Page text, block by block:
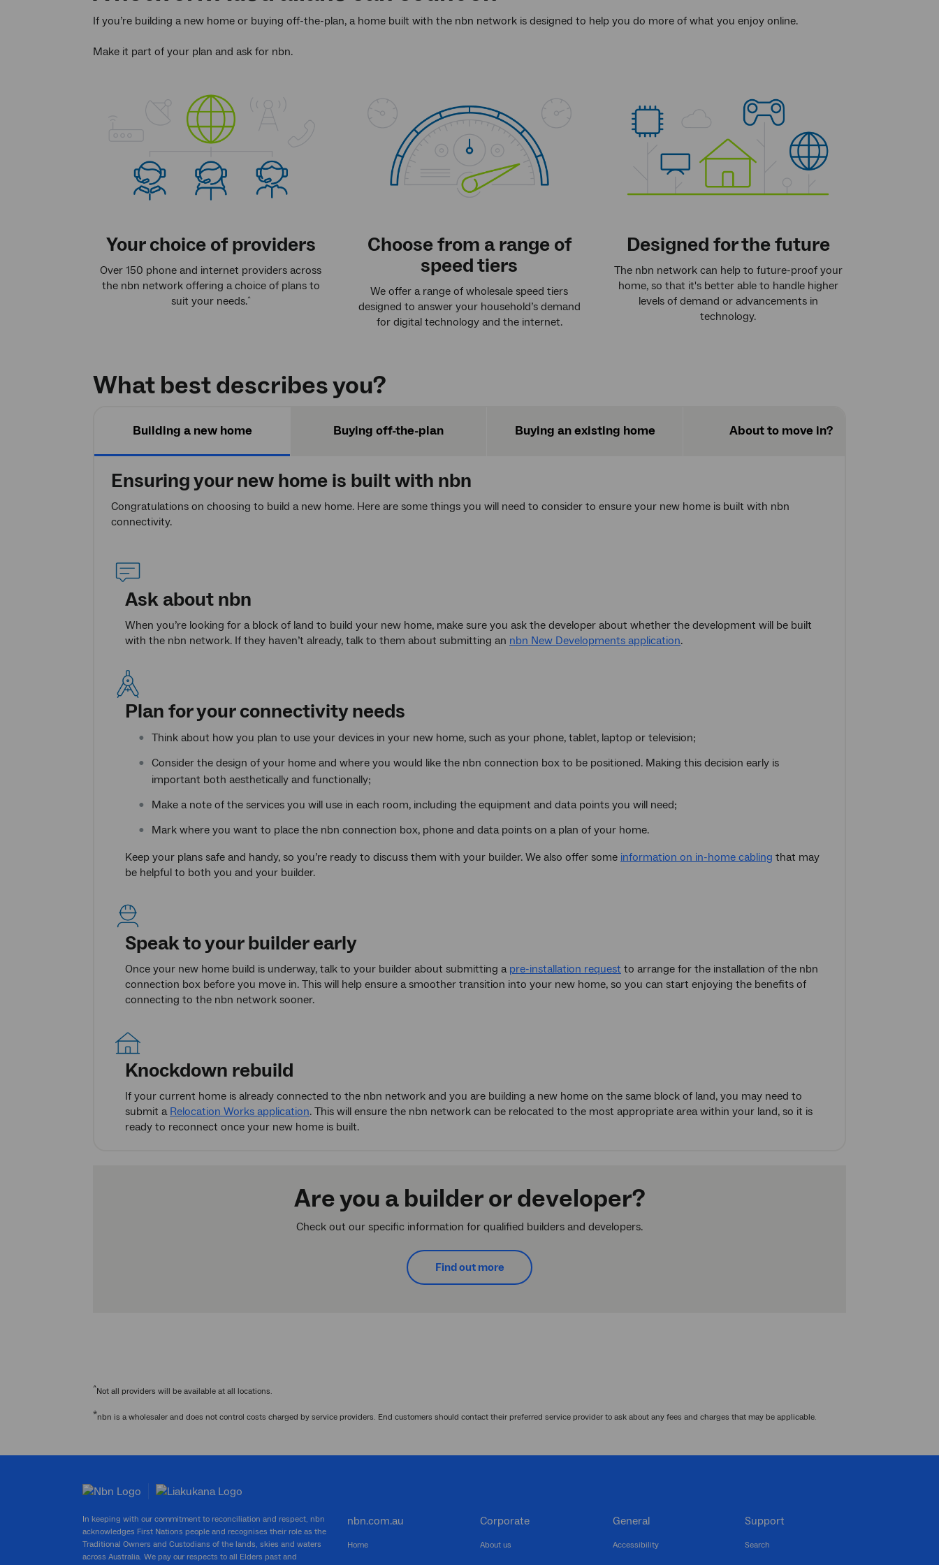
If you’re building a new home or buying off-the-plan, a home built with the nbn network is designed to help you do more of what you enjoy online.
Make it part of your plan and ask for nbn.
Your choice of providers
Over 150 phone and internet providers across
the nbn network offering a choice of plans to
suit your needs.^
Choose from a range of
speed tiers
We offer a range of wholesale speed tiers
designed to answer your household’s demand
for digital technology and the internet.
Designed for the future
The nbn network can help to future-proof your
home, so that it's better able to handle higher
levels of demand or advancements in
technology.
What best describes you?
Building a new home Buying off-the-plan Buying an existing home About to move in?
Ensuring your new home is built with nbn
Congratulations on choosing to build a new home. Here are some things you will need to consider to ensure your new home is built with nbn
connectivity.
Ask aboutnbn
When you’re looking for a block of land to build your new home, make sure you ask the developer about whether the development will be built
with the nbn network. If they haven’t already, talk to them about submitting an nbn New Developments application.
Plan for your connectivity needs
Think about how you plan to use your devices in your new home, such as your phone, tablet, laptop or television;
Consider the design of your home and where you would like the nbn connection box to be positioned. Making this decision early is
important both aesthetically and functionally;
Make a note of the services you will use in each room, including the equipment and data points you will need;
Mark where you want to place the nbn connection box, phone and data points on a plan of your home.
Keep your plans safe and handy, so you’re ready to discuss them with your builder. We also offer some information on in-home cabling that may
be helpful to both you and your builder.
Speak to your builder early
Once your new home build is underway, talk to your builder about submitting a pre-installation request to arrange for the installation of the nbn
connection box before you move in. This will help ensure a smoother transition into your new home, so you can start enjoying the benefits of
connecting to the nbn network sooner.
Knockdown rebuild
If your current home is already connected to the nbn network and you are building a new home on the same block of land, you may need to
submit a Relocation Works application. This will ensure the nbn network can be relocated to the most appropriate area within your land, so it is
ready to reconnect once your new home is built.
Are you a builder or developer?
Check out our specific information for qualified builders and developers.
Find out more
^Not all providers will be available at all locations.
*nbn is a wholesaler and does not control costs charged by service providers. End customers should contact their preferred service provider to ask about any fees and charges that may be applicable.
In keeping with our commitment to reconciliation and respect, nbn
acknowledges First Nations people and recognises their role as the
Traditional Owners and Custodians of the lands, skies and waters
across Australia. We pay our respects to all Elders past and
nbn.com.au
Home
Corporate
About us
General
Accessibility
Support
Search